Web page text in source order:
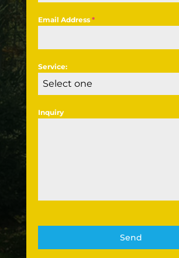
Email Address *
Service:
Select one
Inquiry
Send